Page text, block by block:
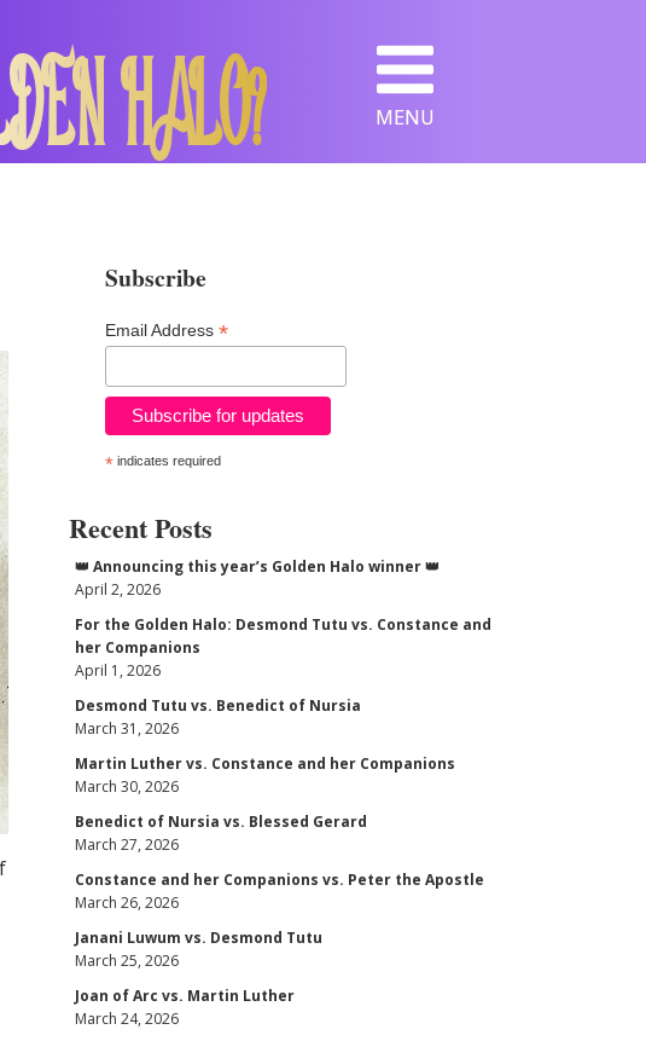
HALO? MENU
Subscribe
Email Address *
*indicates required
Recent Posts
👑 Announcing this year’s Golden Halo winner 👑
April 2, 2026
For the Golden Halo: Desmond Tutu vs. Constance and
her Companions
April 1, 2026
Desmond Tutu vs. Benedict of Nursia
March 31, 2026
Martin Luther vs. Constance and her Companions
March 30, 2026
Benedict of Nursia vs. Blessed Gerard
March 27, 2026
Constance and her Companions vs. Peter the Apostle
March 26, 2026
Janani Luwum vs. Desmond Tutu
March 25, 2026
Joan of Arc vs. Martin Luther
March 24, 2026